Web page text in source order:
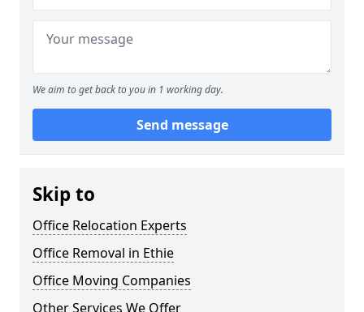
We aim to get back to you in 1 working day.
Send message
Skip to
Office Relocation Experts
Office Removal in Ethie
Office Moving Companies
Other Services We Offer